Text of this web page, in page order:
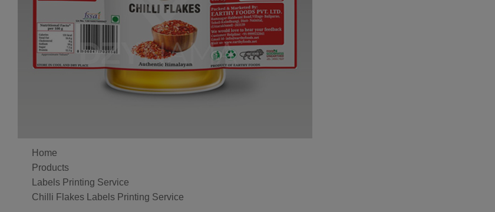
Home
Products
Labels Printing Service
Chilli Flakes Labels Printing Service